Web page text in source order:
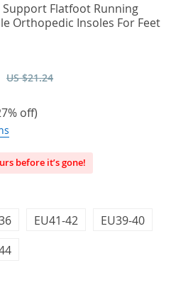
Flatfoot Running
Orthopedic Insoles For Feet
US $21.24
off)
before it’s gone!
EU41-42
EU39-40